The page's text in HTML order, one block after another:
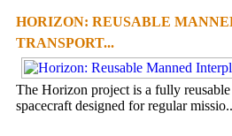
HORIZON: REUSABLE
TRANSPORT...
The Horizon project is a fully
spacecraft designed for regular